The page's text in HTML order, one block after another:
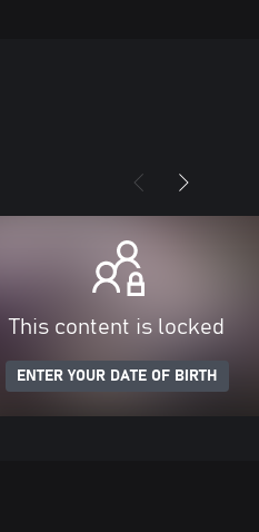
This content is locked
ENTER YOUR DATE OF BIRTH